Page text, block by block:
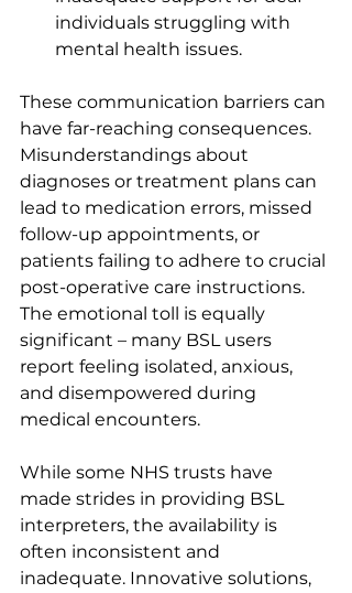
individuals struggling with
mental health issues.
These communication barriers can
have far-reaching consequences.
Misunderstandings about
diagnoses or treatment plans can
lead to medication errors, missed
follow-up appointments, or
patients failing to adhere to crucial
post-operative care instructions.
The emotional toll is equally
significant – many BSL users
report feeling isolated, anxious,
and disempowered during
medical encounters.
While some NHS trusts have
made strides in providing BSL
interpreters, the availability is
often inconsistent and
inadequate. Innovative solutions,